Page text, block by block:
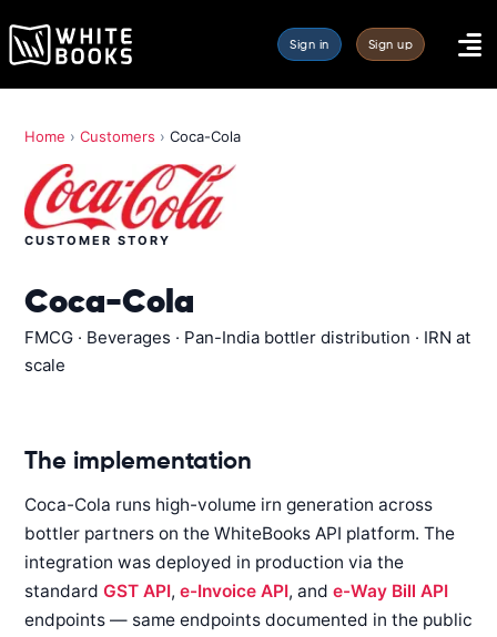
Sign in Sign up
Home › Customers › Coca-Cola
CUSTOMER STORY
Coca-Cola
FMCG · Beverages · Pan-India bottler distribution · IRN at
scale
The implementation
Coca-Cola runs high-volume irn generation across
bottler partners on the WhiteBooks API platform. The
integration was deployed in production via the
standard GST API, e-Invoice API, and e-Way Bill API
endpoints — same endpoints documented in the public